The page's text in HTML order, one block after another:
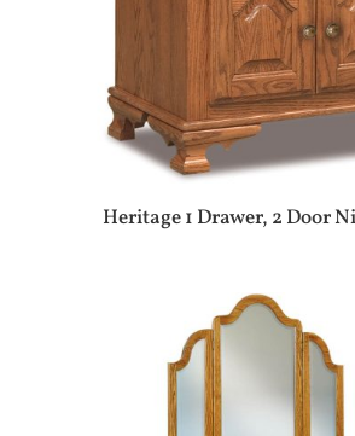
Heritage 1 Drawer, 2 Door